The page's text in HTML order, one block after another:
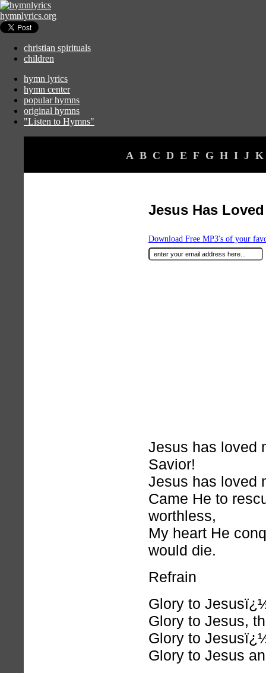
hymnlyrics.org
christian spirituals
children
hymn lyrics
hymn center
popular hymns
original hymns
"Listen to Hymns"
A B C D E F G H I J K
Jesus Has
Download Free MP3's of your
Jesus has loved
Savior!
Jesus has loved
Came He to
worthless,
My heart He
would die.
Refrain
Glory to
Glory to Jesus,
Glory to
Glory to Jesus